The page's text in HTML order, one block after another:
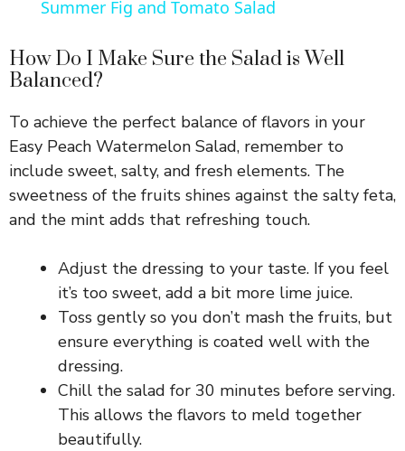
V
i
d
e
Summer Fig and Tomato Salad
How Do I Make Sure the Salad is Well
Balanced?
To achieve the perfect balance of flavors in your
Easy Peach Watermelon Salad, remember to
include sweet, salty, and fresh elements. The
sweetness of the fruits shines against the salty feta,
and the mint adds that refreshing touch.
Adjust the dressing to your taste. If you feel
it’s too sweet, add a bit more lime juice.
Toss gently so you don’t mash the fruits, but
ensure everything is coated well with the
dressing.
Chill the salad for 30 minutes before serving.
This allows the flavors to meld together
beautifully.